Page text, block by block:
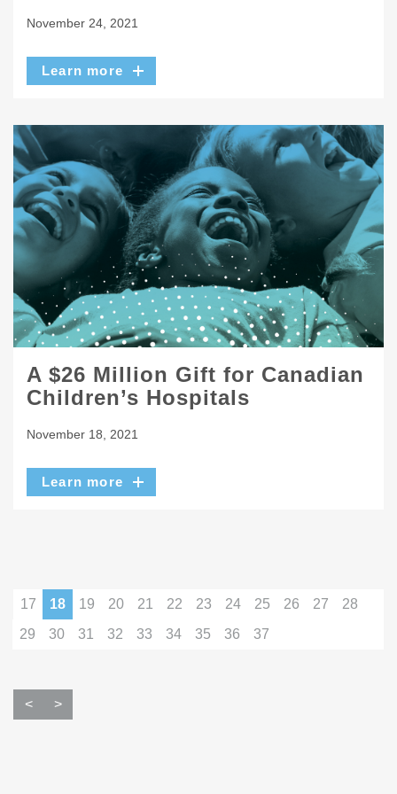
November 24, 2021
Learn more
A $26 Million Gift for Canadian
Children’s Hospitals
November 18, 2021
Learn more
17 18 19 20 21 22 23 24 25 26 27
28
29
30 31 32 33 34 35 36 37
< >